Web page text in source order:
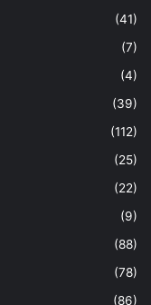
(41)
(7)
(4)
(39)
(112)
(25)
(22)
(9)
(88)
(78)
(86)